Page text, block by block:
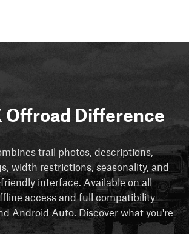
Offroad Difference
trail photos, descriptions,
width restrictions, seasonality, and
interface. Available on all
access and full compatibility
Android Auto. Discover what you're